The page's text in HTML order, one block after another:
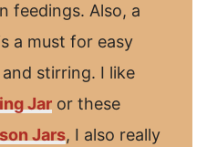
feedings. Also, a
a must for easy
stirring. I like
Jar or these
Jars, I also really